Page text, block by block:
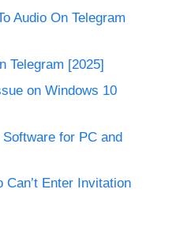
Audio On Telegram
Telegram [2025]
on Windows 10
for PC and
Enter Invitation